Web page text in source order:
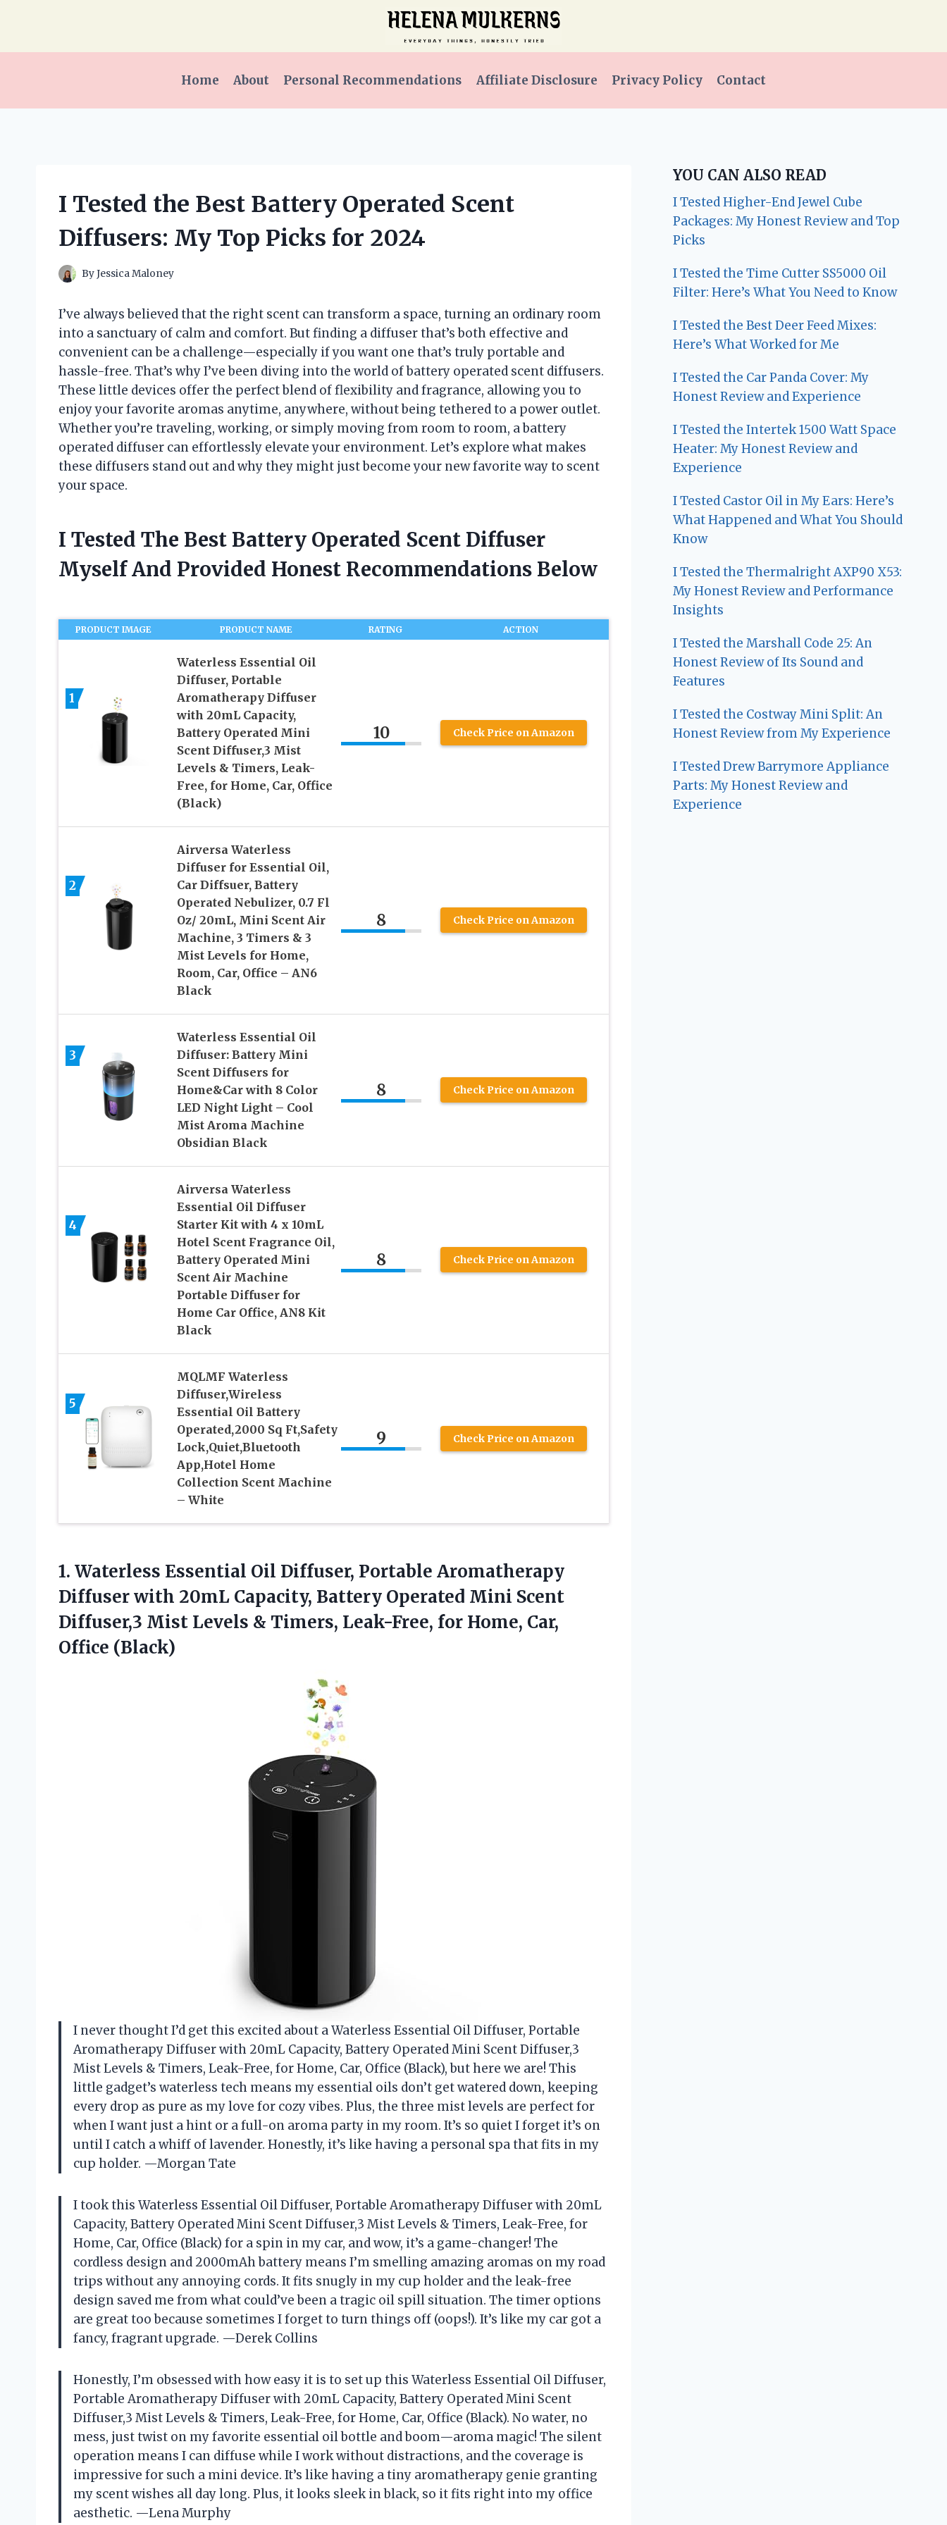
Home About Personal Recommendations Affiliate Disclosure Privacy Policy Contact
I Tested the Best Battery Operated Scent
Diffusers: My Top Picks for 2024
ByJessica Maloney
I’ve always believed that the right scent can transform a space, turning an ordinary room
into a sanctuary of calm and comfort. But finding a diffuser that’s both effective and
convenient can be a challenge—especially if you want one that’s truly portable and
hassle-free. That’s why I’ve been diving into the world of battery operated scent diffusers.
These little devices offer the perfect blend of flexibility and fragrance, allowing you to
enjoy your favorite aromas anytime, anywhere, without being tethered to a power outlet.
Whether you’re traveling, working, or simply moving from room to room, a battery
operated diffuser can effortlessly elevate your environment. Let’s explore what makes
these diffusers stand out and why they might just become your new favorite way to scent
your space.
I Tested The Best Battery Operated Scent Diffuser
Myself And Provided Honest Recommendations Below
PRODUCT IMAGE PRODUCT NAME RATING ACTION
1
Waterless Essential Oil
Diffuser, Portable
Aromatherapy Diffuser
with 20mL Capacity,
Battery Operated Mini
Scent Diffuser,3 Mist
Levels & Timers, Leak-
Free, for Home, Car, Office
(Black)
10 Check Price on Amazon
2
Airversa Waterless
Diffuser for Essential Oil,
Car Diffsuer, Battery
Operated Nebulizer, 0.7 Fl
Oz/ 20mL, Mini Scent Air
Machine, 3 Timers & 3
Mist Levels for Home,
Room, Car, Office – AN6
Black
8 Check Price on Amazon
3
Waterless Essential Oil
Diffuser: Battery Mini
Scent Diffusers for
Home&Car with 8 Color
LED Night Light – Cool
Mist Aroma Machine
Obsidian Black
8 Check Price on Amazon
4
Airversa Waterless
Essential Oil Diffuser
Starter Kit with 4 x 10mL
Hotel Scent Fragrance Oil,
Battery Operated Mini
Scent Air Machine
Portable Diffuser for
Home Car Office, AN8 Kit
Black
8 Check Price on Amazon
5
MQLMF Waterless
Diffuser,Wireless
Essential Oil Battery
Operated,2000 Sq Ft,Safety
Lock,Quiet,Bluetooth
App,Hotel Home
Collection Scent Machine
– White
9 Check Price on Amazon
1. Waterless Essential Oil Diffuser, Portable Aromatherapy
Diffuser with 20mL Capacity, Battery Operated Mini Scent
Diffuser,3 Mist Levels & Timers, Leak-Free, for Home, Car,
Office (Black)
I never thought I’d get this excited about a Waterless Essential Oil Diffuser, Portable
Aromatherapy Diffuser with 20mL Capacity, Battery Operated Mini Scent Diffuser,3
Mist Levels & Timers, Leak-Free, for Home, Car, Office (Black), but here we are! This
little gadget’s waterless tech means my essential oils don’t get watered down, keeping
every drop as pure as my love for cozy vibes. Plus, the three mist levels are perfect for
when I want just a hint or a full-on aroma party in my room. It’s so quiet I forget it’s on
until I catch a whiff of lavender. Honestly, it’s like having a personal spa that fits in my
cup holder. —Morgan Tate
I took this Waterless Essential Oil Diffuser, Portable Aromatherapy Diffuser with 20mL
Capacity, Battery Operated Mini Scent Diffuser,3 Mist Levels & Timers, Leak-Free, for
Home, Car, Office (Black) for a spin in my car, and wow, it’s a game-changer! The
cordless design and 2000mAh battery means I’m smelling amazing aromas on my road
trips without any annoying cords. It fits snugly in my cup holder and the leak-free
design saved me from what could’ve been a tragic oil spill situation. The timer options
are great too because sometimes I forget to turn things off (oops!). It’s like my car got a
fancy, fragrant upgrade. —Derek Collins
Honestly, I’m obsessed with how easy it is to set up this Waterless Essential Oil Diffuser,
Portable Aromatherapy Diffuser with 20mL Capacity, Battery Operated Mini Scent
Diffuser,3 Mist Levels & Timers, Leak-Free, for Home, Car, Office (Black). No water, no
mess, just twist on my favorite essential oil bottle and boom—aroma magic! The silent
operation means I can diffuse while I work without distractions, and the coverage is
impressive for such a mini device. It’s like having a tiny aromatherapy genie granting
my scent wishes all day long. Plus, it looks sleek in black, so it fits right into my office
aesthetic. —Lena Murphy
YOU CAN ALSO READ
I Tested Higher-End Jewel Cube
Packages: My Honest Review and Top
Picks
I Tested the Time Cutter SS5000 Oil
Filter: Here’s What You Need to Know
I Tested the Best Deer Feed Mixes:
Here’s What Worked for Me
I Tested the Car Panda Cover: My
Honest Review and Experience
I Tested the Intertek 1500 Watt Space
Heater: My Honest Review and
Experience
I Tested Castor Oil in My Ears: Here’s
What Happened and What You Should
Know
I Tested the Thermalright AXP90 X53:
My Honest Review and Performance
Insights
I Tested the Marshall Code 25: An
Honest Review of Its Sound and
Features
I Tested the Costway Mini Split: An
Honest Review from My Experience
I Tested Drew Barrymore Appliance
Parts: My Honest Review and
Experience